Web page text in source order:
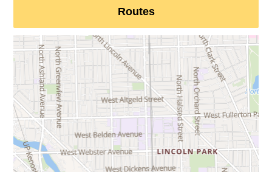
Routes